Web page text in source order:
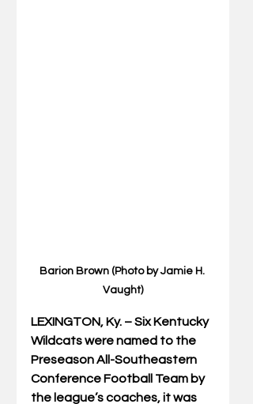
Barion Brown (Photo by Jamie H.
Vaught)
LEXINGTON, Ky. – Six Kentucky
Wildcats were named to the
Preseason All-Southeastern
Conference Football Team by
the league’s coaches, it was